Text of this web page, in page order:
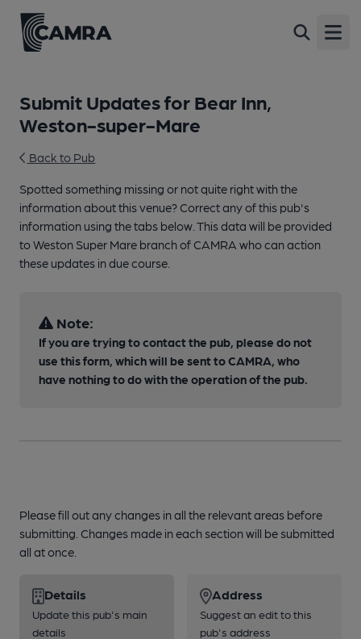
Submit Updates for Bear Inn,
Weston-super-Mare
Back to Pub
Spotted something missing or not quite right with the
information about this venue? Correct any of this pub's
information using the tabs below. This data will be provided
to Weston Super Mare branch of CAMRA who can action
these updates in due course.
Note:
If you are trying to contact the pub, please do not
use this form, which will be sent to CAMRA, who
have nothing to do with the operation of the pub.
Please fill out any changes in all the relevant areas before
submitting. Changes made in each section will be submitted
all at once.
Details
Update this pub's main
details
Address
Suggest an edit to this
pub's address